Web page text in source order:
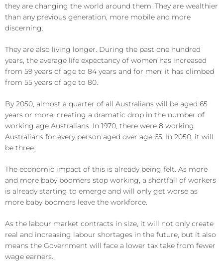
they are changing the world around them. They are wealthier
than any previous generation, more mobile and more
discerning.
They are also living longer. During the past one hundred
years, the average life expectancy of women has increased
from 59 years of age to 84 years and for men, it has climbed
from 55 years of age to 80.
By 2050, almost a quarter of all Australians will be aged 65
years or more, creating a dramatic drop in the number of
working age Australians. In 1970, there were 8 working
Australians for every person aged over age 65. In 2050, it will
be three.
The economic impact of this is already being felt. As more
and more baby boomers stop working, a shortfall of workers
is already starting to emerge and will only get worse as
more baby boomers leave the workforce.
As the labour market contracts in size, it will not only create
real and increasing labour shortages in the future, but it also
means the Government will face a lower tax take from fewer
wage earners.